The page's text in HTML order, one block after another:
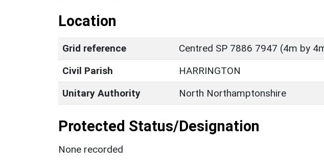
Location
Grid reference
Centred SP 7886 7947 (4m by
Civil Parish
HARRINGTON
Unitary Authority
North Northamptonshire
Protected Status/Designation
None recorded